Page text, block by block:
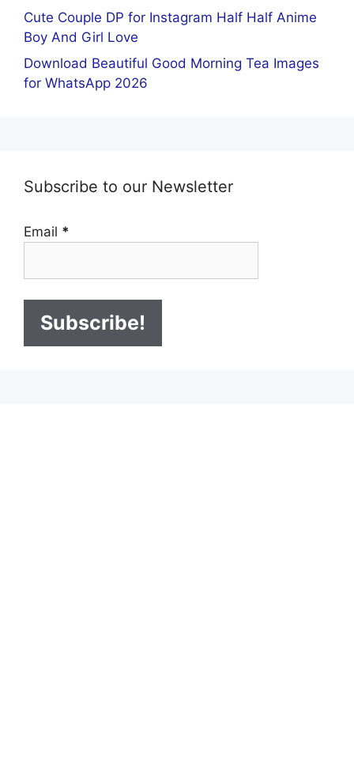
Cute Couple DP for Instagram Half Half Anime
Boy And Girl Love
Download Beautiful Good Morning Tea Images
for WhatsApp 2026
Subscribe to our Newsletter
Email *